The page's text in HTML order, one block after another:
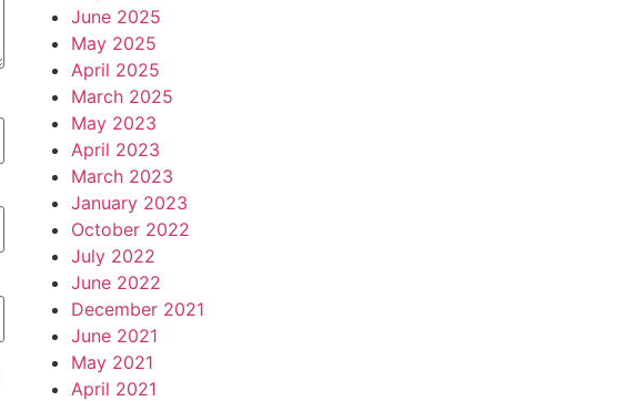
June 2025
May 2025
April 2025
March 2025
May 2023
April 2023
March 2023
January 2023
October 2022
July 2022
June 2022
December 2021
June 2021
May 2021
April 2021